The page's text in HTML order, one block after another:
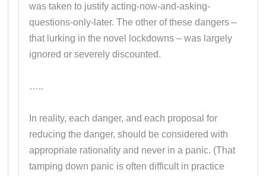
was taken to justify acting-now-and-asking-
questions-only-later. The other of these dangers –
that lurking in the novel lockdowns – was largely
ignored or severely discounted.
…..
In reality, each danger, and each proposal for
reducing the danger, should be considered with
appropriate rationality and never in a panic. (That
tamping down panic is often difficult in practice